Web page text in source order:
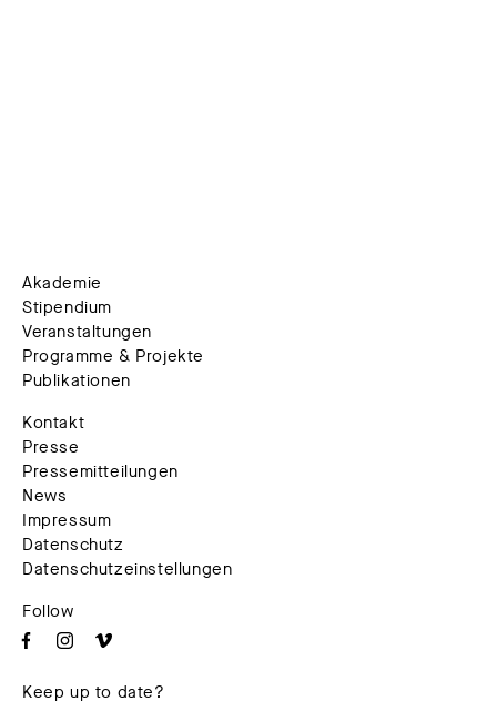
Akademie
Stipendium
Veranstaltungen
Programme & Projekte
Publikationen
Kontakt
Presse
Pressemitteilungen
News
Impressum
Datenschutz
Datenschutzeinstellungen
Follow
Keep up to date?